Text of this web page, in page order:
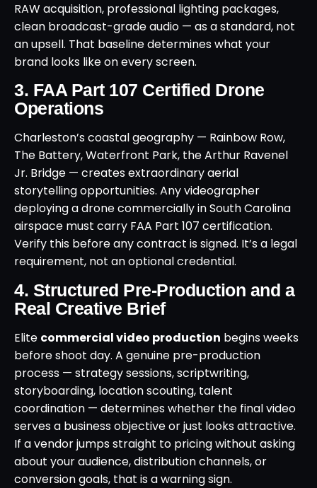
RAW acquisition, professional lighting packages,
clean broadcast-grade audio — as a standard, not
an upsell. That baseline determines what your
brand looks like on every screen.
3. FAA Part 107 Certified Drone
Operations
Charleston’s coastal geography — Rainbow Row,
The Battery, Waterfront Park, the Arthur Ravenel
Jr. Bridge — creates extraordinary aerial
storytelling opportunities. Any videographer
deploying a drone commercially in South Carolina
airspace must carry FAA Part 107 certification.
Verify this before any contract is signed. It’s a legal
requirement, not an optional credential.
4. Structured Pre-Production and a
Real Creative Brief
Elite commercial video production begins weeks
before shoot day. A genuine pre-production
process — strategy sessions, scriptwriting,
storyboarding, location scouting, talent
coordination — determines whether the final video
serves a business objective or just looks attractive.
If a vendor jumps straight to pricing without asking
about your audience, distribution channels, or
conversion goals, that is a warning sign.